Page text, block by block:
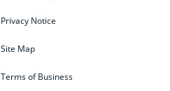
Privacy Notice
Site Map
Terms of Business